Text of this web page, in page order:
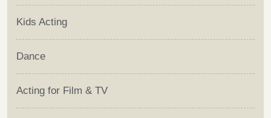
Kids Acting
Dance
Acting for Film & TV